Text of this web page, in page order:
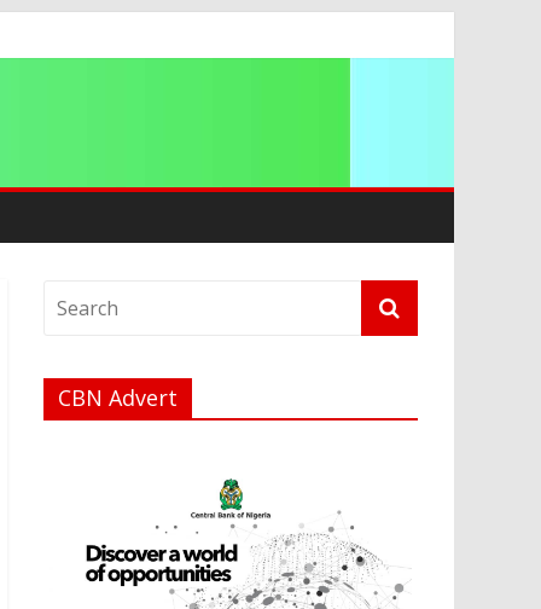
CBN Advert